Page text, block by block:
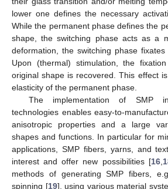
lower one defines the necessary
While the permanent phase defines the
shape, the switching phase acts as a
deformation, the switching phase fixates
Upon (thermal) stimulation, the
original shape is recovered. This effect
elasticity of the permanent phase.
The implementation of SMP
technologies enables easy-to-
anisotropic properties and a large
shapes and functions. In particular for
applications, SMP fibers, yarns, and
interest and offer new possibilities [16,
methods of generating SMP fibers,
spinning [19], using various material